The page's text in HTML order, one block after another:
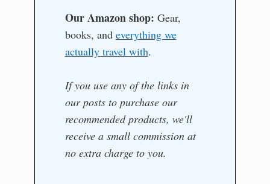
Our Amazon shop: Gear,
books, and everything we
actually travel with.
If you use any of the links in
our posts to purchase our
recommended products, we'll
receive a small commission at
no extra charge to you.